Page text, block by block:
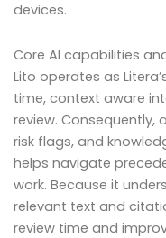
devices.
Core AI capabilities
Lito operates as
time, context aware
review. Consequently,
risk flags, and
helps navigate
work. Because it
relevant text and
review time and